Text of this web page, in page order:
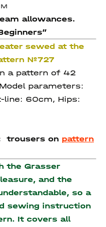
allowances.
sewed at the
№727
a pattern of 42
parameters:
60cm, Hips:
trousers on pattern
the Grasser
and the
so a
sewing instruction
It covers all